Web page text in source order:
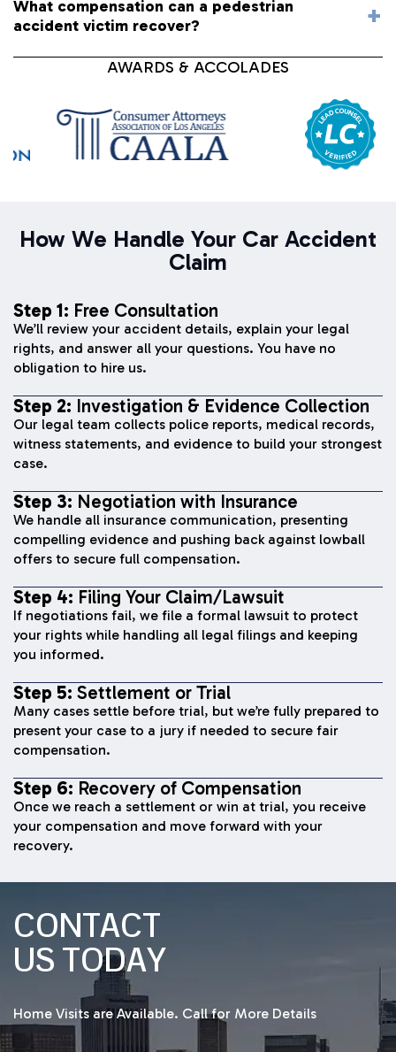
What compensation can a pedestrian
accident victim recover?
AWARDS & ACCOLADES
How We Handle Your Car Accident
Claim
Step 1: Free Consultation
We’ll review your accident details, explain your legal
rights, and answer all your questions. You have no
obligation to hire us.
Step 2: Investigation & Evidence Collection
Our legal team collects police reports, medical records,
witness statements, and evidence to build your strongest
case.
Step 3: Negotiation with Insurance
We handle all insurance communication, presenting
compelling evidence and pushing back against lowball
offers to secure full compensation.
Step 4: Filing Your Claim/Lawsuit
If negotiations fail, we file a formal lawsuit to protect
your rights while handling all legal filings and keeping
you informed.
Step 5: Settlement or Trial
Many cases settle before trial, but we’re fully prepared to
present your case to a jury if needed to secure fair
compensation.
Step 6: Recovery of Compensation
Once we reach a settlement or win at trial, you receive
your compensation and move forward with your
recovery.
CONTACT
US TODAY
Home Visits are Available. Call for More Details